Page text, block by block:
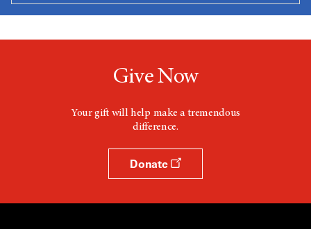
Give Now
Your gift will help make a tremendous
difference.
Donate